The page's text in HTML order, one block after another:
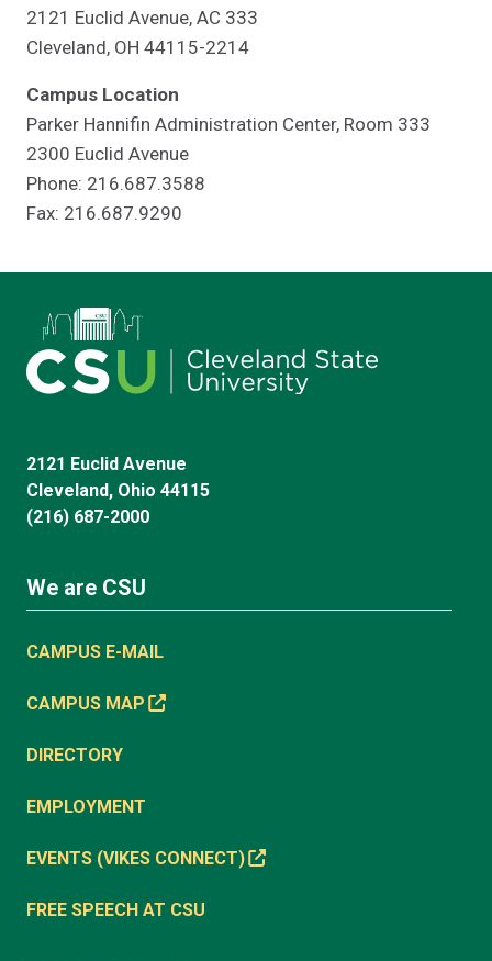
2121 Euclid Avenue, AC 333
Cleveland, OH 44115-2214
Campus Location
Parker Hannifin Administration Center, Room 333
2300 Euclid Avenue
Phone: 216.687.3588
Fax: 216.687.9290
2121 Euclid Avenue
Cleveland, Ohio 44115
(216) 687-2000
We are CSU
CAMPUS E-MAIL
CAMPUS MAP
DIRECTORY
EMPLOYMENT
EVENTS (VIKES CONNECT)
FREE SPEECH AT CSU